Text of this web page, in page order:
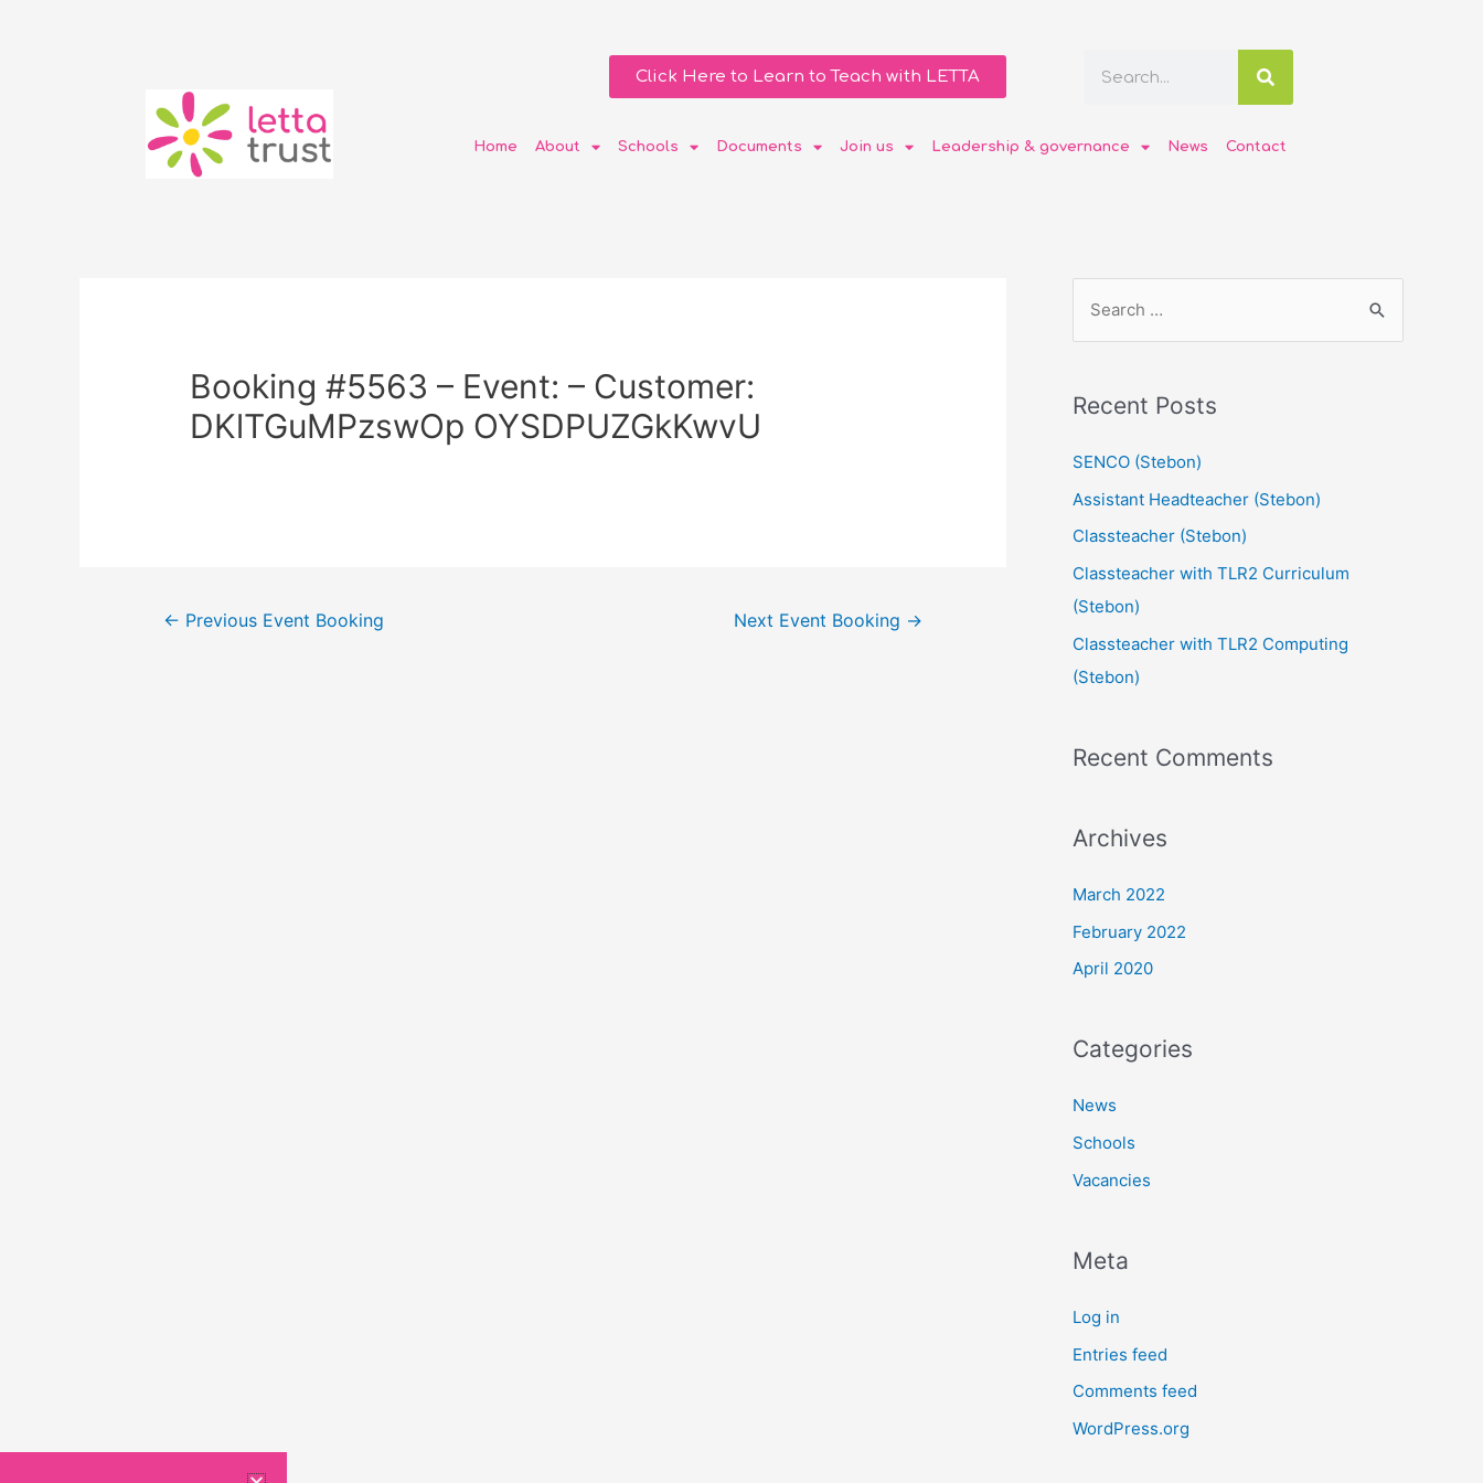
Click Here to Learn to Teach with LETTA
Home About Schools Documents Join us Leadership & governance News Contact
Booking #5563 – Event: – Customer:
DKlTGuMPzswOp OYSDPUZGkKwvU
← Previous Event Booking Next Event Booking →
Recent Posts
SENCO (Stebon)
Assistant Headteacher (Stebon)
Classteacher (Stebon)
Classteacher with TLR2 Curriculum
(Stebon)
Classteacher with TLR2 Computing
(Stebon)
Recent Comments
Archives
March 2022
February 2022
April 2020
Categories
News
Schools
Vacancies
Meta
Log in
Entries feed
Comments feed
WordPress.org